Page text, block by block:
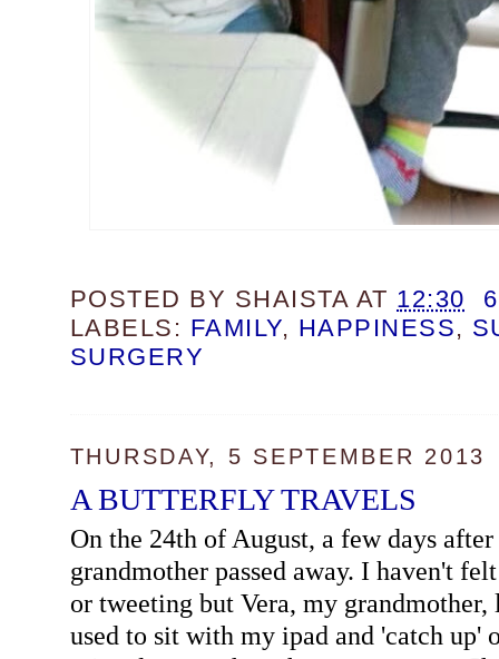
POSTED BY SHAISTA AT 12:30
LABELS: FAMILY, HAPPINESS,
SURGERY
THURSDAY, 5 SEPTEMBER 2013
A BUTTERFLY TRAVELS
On the 24th of August, a few days
grandmother passed away. I haven't
or tweeting but Vera, my
used to sit with my ipad and 'catch up'